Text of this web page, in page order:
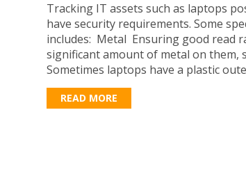
Tracking IT assets such as laptops
have security requirements. Some
includes: Metal Ensuring good read
significant amount of metal on them,
Sometimes laptops have a plastic
READ MORE